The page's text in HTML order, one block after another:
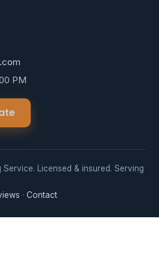
PM
Licensed & insured. Serving
· Contact